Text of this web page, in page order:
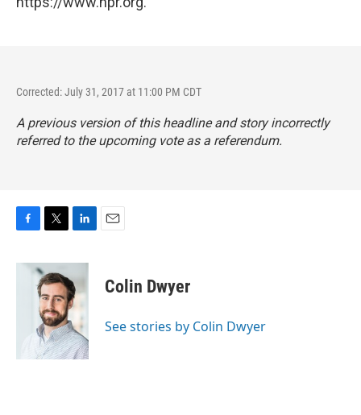
Corrected: July 31, 2017 at 11:00 PM CDT
A previous version of this headline and story incorrectly
referred to the upcoming vote as a referendum.
c
i
t
t
e
r
n
k
e
d
I
n
Colin Dwyer
See stories by Colin Dwyer